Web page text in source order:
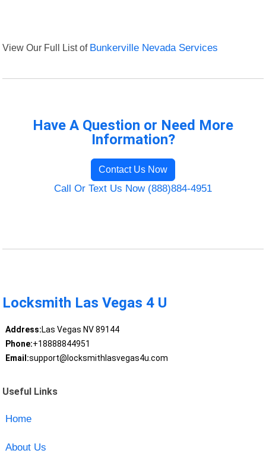
View Our Full List of Bunkerville Nevada Services
Have A Question or Need More
Information?
Contact Us Now
Call Or Text Us Now (888)884-4951
Locksmith Las Vegas 4 U
Address:Las Vegas NV 89144
Phone:+18888844951
Email:support@locksmithlasvegas4u.com
Useful Links
Home
About Us